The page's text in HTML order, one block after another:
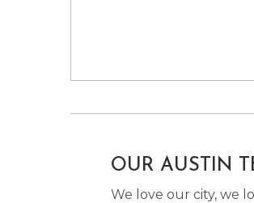
OUR AUSTIN
We love our city, we